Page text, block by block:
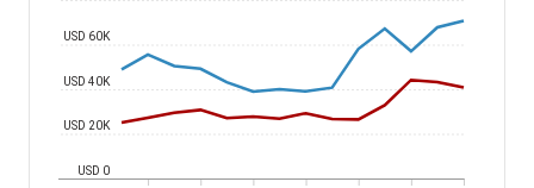
USD 0
USD 20K
USD 40K
USD 60K